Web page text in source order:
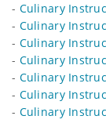
- Culinary
- Culinary
- Culinary
- Culinary
- Culinary
- Culinary
- Culinary